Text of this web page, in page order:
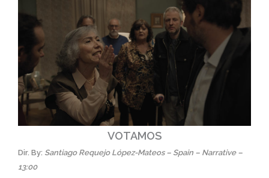
VOTAMOS
Dir. By: Santiago Requejo López-Mateos – Spain – Narrative –
13:00